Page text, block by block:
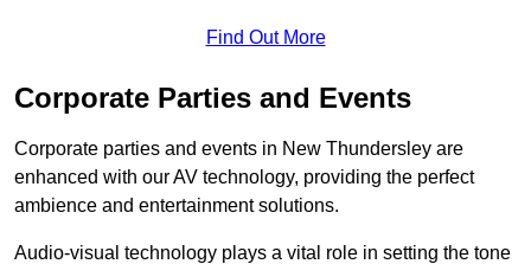
Find Out More
Corporate Parties and Events
Corporate parties and events in New Thundersley are
enhanced with our AV technology, providing the perfect
ambience and entertainment solutions.
Audio-visual technology plays a vital role in setting the tone